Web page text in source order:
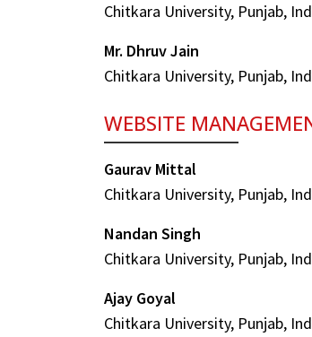
Chitkara University, Punjab,
Mr. Dhruv Jain
Chitkara University, Punjab,
WEBSITE
Gaurav Mittal
Chitkara University, Punjab,
Nandan Singh
Chitkara University, Punjab,
Ajay Goyal
Chitkara University, Punjab,